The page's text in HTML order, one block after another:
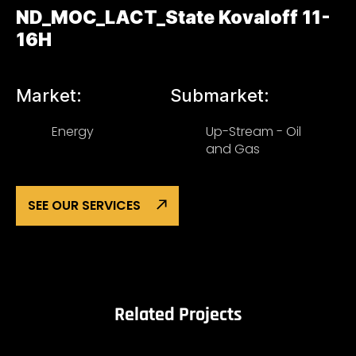
ND_MOC_LACT_State Kovaloff 11-
16H
Market:
Energy
Submarket:
Up-Stream - Oil
and Gas
SEE OUR SERVICES
Related Projects